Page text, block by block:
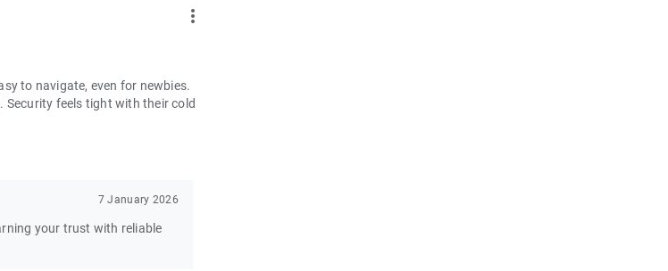
more_vert
to navigate, even for newbies.
feels tight with their cold
7 January 2026
your trust with reliable